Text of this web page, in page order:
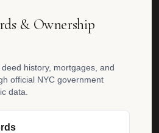
& Ownership
history, mortgages, and
official NYC government
data.